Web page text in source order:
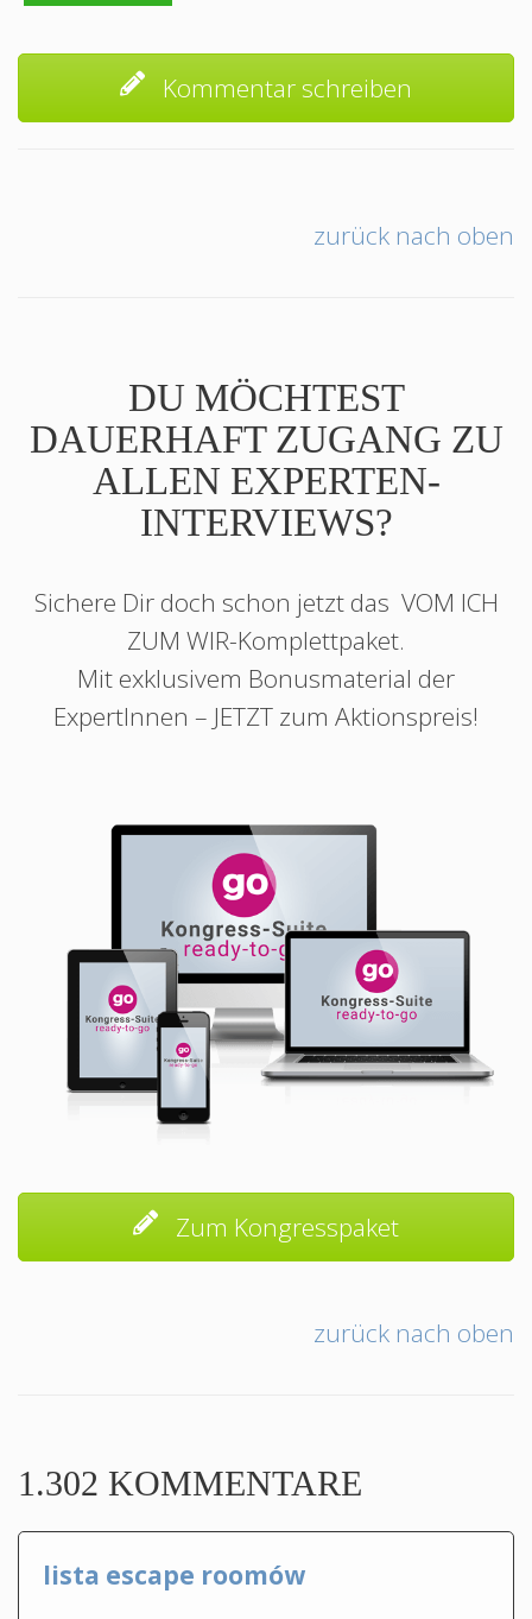
Kommentar schreiben
zurück nach oben
DU MÖCHTEST
DAUERHAFT ZUGANG ZU
ALLEN EXPERTEN-
INTERVIEWS?
Sichere Dir doch schon jetzt das VOM ICH
ZUM WIR-Komplettpaket.
Mit exklusivem Bonusmaterial der
ExpertInnen – JETZT zum Aktionspreis!
Zum Kongresspaket
zurück nach oben
1.302 KOMMENTARE
lista escape roomów